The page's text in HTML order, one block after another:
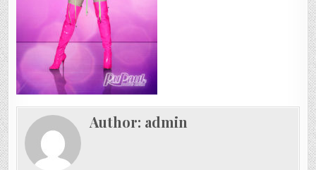
Author: admin